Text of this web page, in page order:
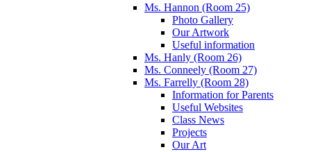
Ms. Hannon (Room 25)
Photo Gallery
Our Artwork
Useful information
Ms. Hanly (Room 26)
Ms. Conneely (Room 27)
Ms. Farrelly (Room 28)
Information for Parents
Useful Websites
Class News
Projects
Our Art